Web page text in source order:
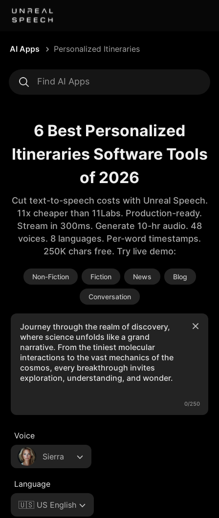
AI Apps Personalized Itineraries
6 Best Personalized
Itineraries Software Tools
of 2026
Cut text-to-speech costs with Unreal Speech.
11x cheaper than 11Labs. Production-ready.
Stream in 300ms. Generate 10-hr audio. 48
voices. 8 languages. Per-word timestamps.
250K chars free. Try live demo:
Non-Fiction Fiction News Blog
Conversation
0/250
Voice
Sierra
Language
🇺🇸 US English